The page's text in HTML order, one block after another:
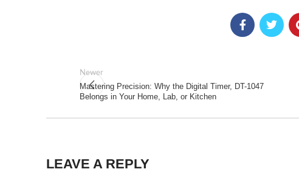
Newer
Mastering Precision: Why the Digital Timer, DT-1047
Belongs in Your Home, Lab, or Kitchen
LEAVE A REPLY